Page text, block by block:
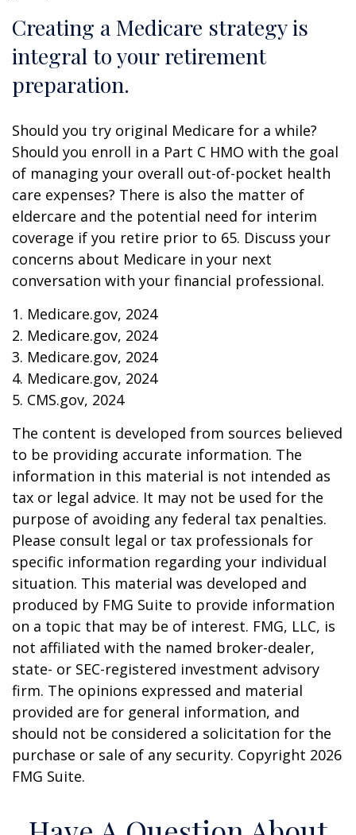
Creating a Medicare strategy is
integral to your retirement
preparation.
Should you try original Medicare for a while?
Should you enroll in a Part C HMO with the goal
of managing your overall out-of-pocket health
care expenses? There is also the matter of
eldercare and the potential need for interim
coverage if you retire prior to 65. Discuss your
concerns about Medicare in your next
conversation with your financial professional.
1. Medicare.gov, 2024
2. Medicare.gov, 2024
3. Medicare.gov, 2024
4. Medicare.gov, 2024
5. CMS.gov, 2024
The content is developed from sources believed
to be providing accurate information. The
information in this material is not intended as
tax or legal advice. It may not be used for the
purpose of avoiding any federal tax penalties.
Please consult legal or tax professionals for
specific information regarding your individual
situation. This material was developed and
produced by FMG Suite to provide information
on a topic that may be of interest. FMG, LLC, is
not affiliated with the named broker-dealer,
state- or SEC-registered investment advisory
firm. The opinions expressed and material
provided are for general information, and
should not be considered a solicitation for the
purchase or sale of any security. Copyright 2026
FMG Suite.